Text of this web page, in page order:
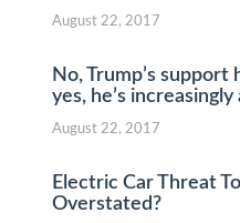
August 22, 2017
No, Trump’s support
yes, he’s increasingly
August 22, 2017
Electric Car Threat
Overstated?